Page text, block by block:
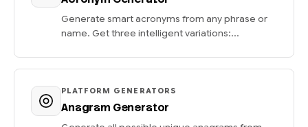
Generate smart acronyms from any phrase or
name. Get three intelligent variations:...
PLATFORM GENERATORS
Anagram Generator